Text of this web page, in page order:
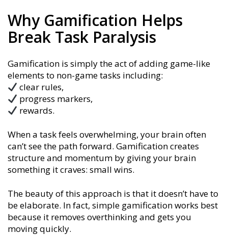
Why Gamification Helps
Break Task Paralysis
Gamification is simply the act of adding game-like
elements to non-game tasks including:
clear rules,
progress markers,
rewards.
When a task feels overwhelming, your brain often
can’t see the path forward. Gamification creates
structure and momentum by giving your brain
something it craves: small wins.
The beauty of this approach is that it doesn’t have to
be elaborate. In fact, simple gamification works best
because it removes overthinking and gets you
moving quickly.